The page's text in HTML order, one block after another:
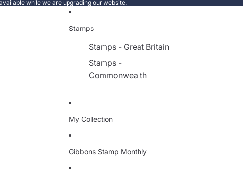
while we are upgrading our website.
Stamps
Stamps - Great Britain
Stamps -
Commonwealth
My Collection
Gibbons Stamp Monthly